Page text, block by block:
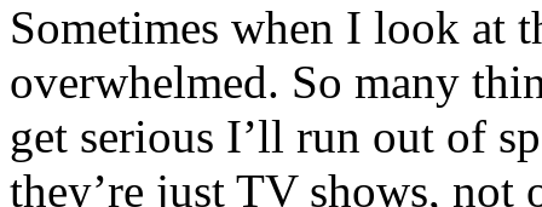
Sometimes when I look at
overwhelmed. So many
get serious I’ll run out of
they’re just TV shows,